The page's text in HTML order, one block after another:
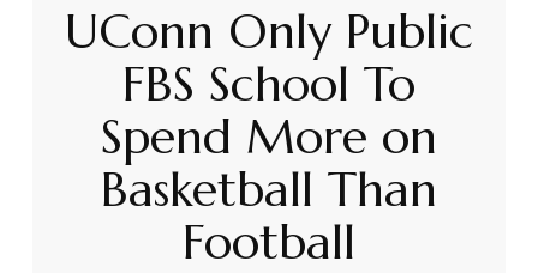
UConn Only Public
FBS School To
Spend More on
Basketball Than
Football